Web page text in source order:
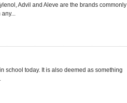
Advil and Aleve are the brands commonly
school today. It is also deemed as something